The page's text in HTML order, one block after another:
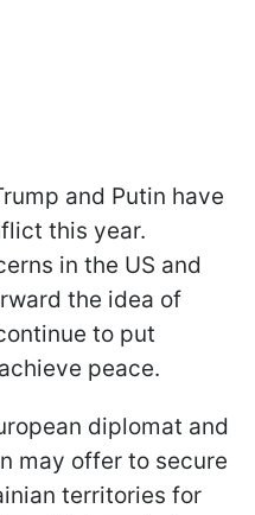
and Putin have
this year.
in the US and
the idea of
to put
peace.
diplomat and
may offer to secure
territories for